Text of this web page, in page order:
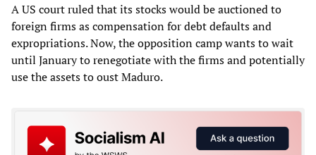
A US court ruled that its stocks would be auctioned to
foreign firms as compensation for debt defaults and
expropriations. Now, the opposition camp wants to wait
until January to renegotiate with the firms and potentially
use the assets to oust Maduro.